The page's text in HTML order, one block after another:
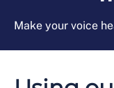
Make your voice